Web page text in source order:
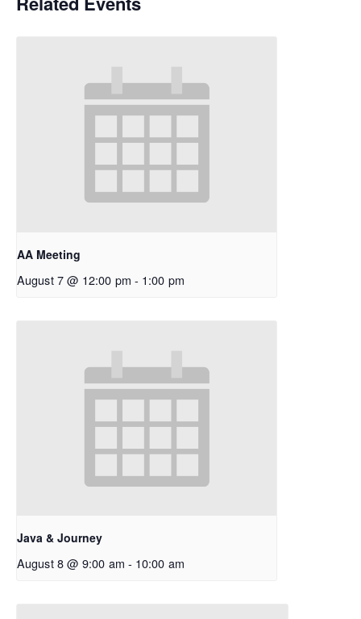
AA Meeting
August 7 @ 12:00 pm - 1:00 pm
Java & Journey
August 8 @ 9:00 am - 10:00 am